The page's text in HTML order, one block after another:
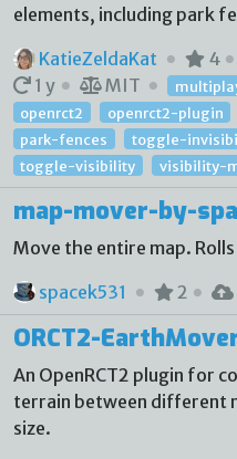
elements, including park
KatieZeldaKat
4
1 y
MIT
openrct2
openrct2-plugin
park-fences
toggle-
toggle-visibility
visibility-
map-mover-by-
Move the entire map.
spacek531
2
ORCT2-
An OpenRCT2 plugin for
terrain between different
size.